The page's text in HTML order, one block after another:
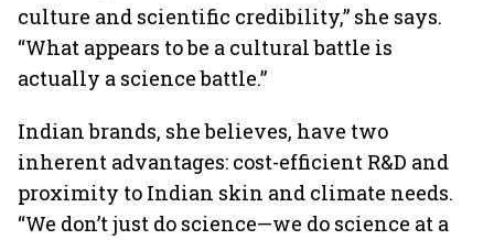
culture and scientific credibility,” she says.
“What appears to be a cultural battle is
actually a science battle.”
Indian brands, she believes, have two
inherent advantages: cost-efficient R&D and
proximity to Indian skin and climate needs.
“We don’t just do science—we do science at a